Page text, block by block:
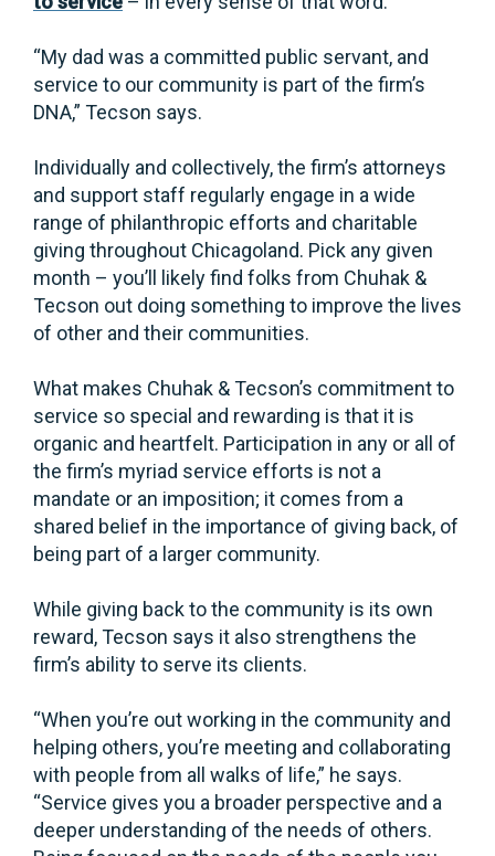
“My dad was a committed public servant, and
service to our community is part of the firm’s
DNA,” Tecson says.
Individually and collectively, the firm’s attorneys
and support staff regularly engage in a wide
range of philanthropic efforts and charitable
giving throughout Chicagoland. Pick any given
month – you’ll likely find folks from Chuhak &
Tecson out doing something to improve the lives
of other and their communities.
What makes Chuhak & Tecson’s commitment to
service so special and rewarding is that it is
organic and heartfelt. Participation in any or all of
the firm’s myriad service efforts is not a
mandate or an imposition; it comes from a
shared belief in the importance of giving back, of
being part of a larger community.
While giving back to the community is its own
reward, Tecson says it also strengthens the
firm’s ability to serve its clients.
“When you’re out working in the community and
helping others, you’re meeting and collaborating
with people from all walks of life,” he says.
“Service gives you a broader perspective and a
deeper understanding of the needs of others.